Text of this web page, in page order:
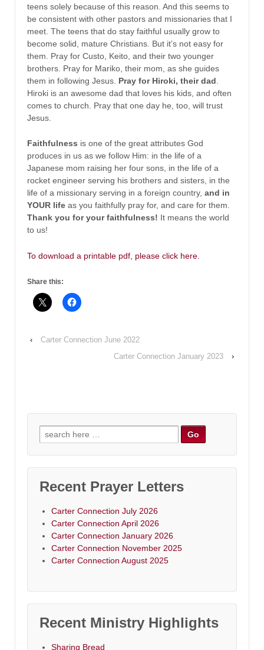
teens solely because of this reason. And this seems to
be consistent with other pastors and missionaries that I
meet. The teens that do stay faithful usually grow to
become solid, mature Christians. But it’s not easy for
them. Pray for Custo, Keito, and their two younger
brothers. Pray for Mariko, their mom, as she guides
them in following Jesus. Pray for Hiroki, their dad
Hiroki is an awesome dad that loves his kids, and often
comes to church. Pray that one day he, too, will trust
Jesus.
Faithfulness is one of the great attributes God
produces in us as we follow Him: in the life of a
Japanese mom raising her four sons, in the life of a
rocket engineer serving his brothers and sisters, in the
life of a missionary serving in a foreign country, and in
YOUR life as you faithfully pray for, and care for them.
Thank you for your faithfulness! It means the world
to us!
To download a printable pdf, please click here.
Share this:
‹
Carter Connection June 2022
Carter Connection January 2023
›
Search
for:
Recent Prayer Letters
Carter Connection July 2026
Carter Connection April 2026
Carter Connection January 2026
Carter Connection November 2025
Carter Connection August 2025
Recent Ministry Highlights
Sharing Bread